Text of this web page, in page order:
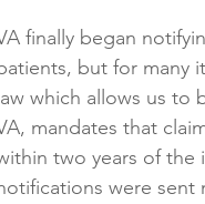
finally began
but for many
law which allows us to
mandates that
two years of the
were sent